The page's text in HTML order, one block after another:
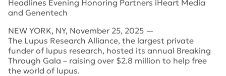
Headlines Evening Honoring Partners iHeart Media
and Genentech
NEW YORK, NY, November 25, 2025 —
The Lupus Research Alliance, the largest private
funder of lupus research, hosted its annual Breaking
Through Gala – raising over $2.8 million to help free
the world of lupus.